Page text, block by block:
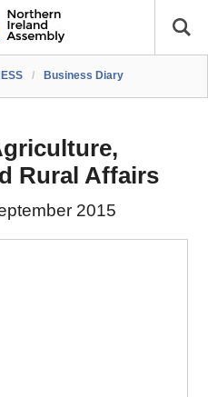
/ Business Diary
Rural Affairs
2015